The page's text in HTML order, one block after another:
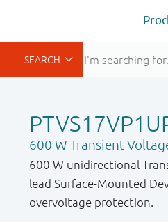
600 W Transient
600 W unidirectional
lead Surface-Mounted
overvoltage protection.